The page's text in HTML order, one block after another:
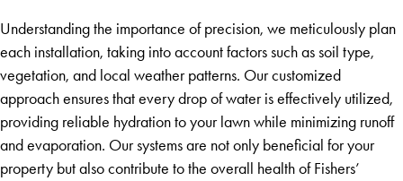
Understanding the importance of precision, we meticulously plan
each installation, taking into account factors such as soil type,
vegetation, and local weather patterns. Our customized
approach ensures that every drop of water is effectively utilized,
providing reliable hydration to your lawn while minimizing runoff
and evaporation. Our systems are not only beneficial for your
property but also contribute to the overall health of Fishers’